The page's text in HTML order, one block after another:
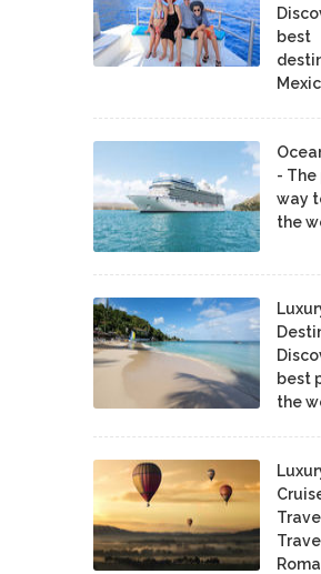
best
-
way
the
best
the